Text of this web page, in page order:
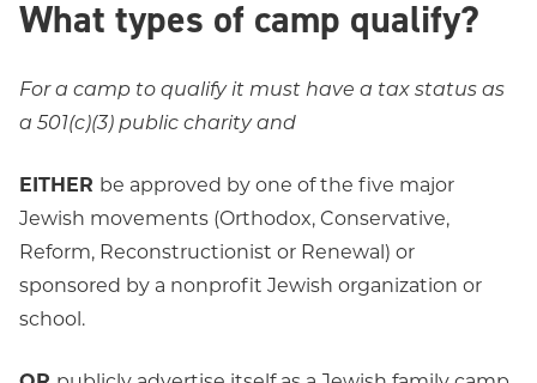
What types of camp qualify?
For a camp to qualify it must have a tax status as
a 501(c)(3) public charity and
EITHER be approved by one of the five major
Jewish movements (Orthodox, Conservative,
Reform, Reconstructionist or Renewal) or
sponsored by a nonprofit Jewish organization or
school.